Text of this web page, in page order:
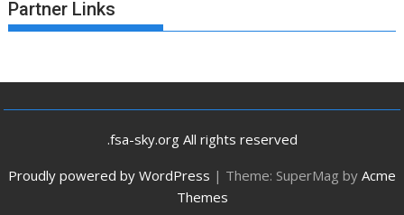
Partner Links
.fsa-sky.org All rights reserved
Proudly powered by WordPress | Theme: SuperMag by Acme
Themes